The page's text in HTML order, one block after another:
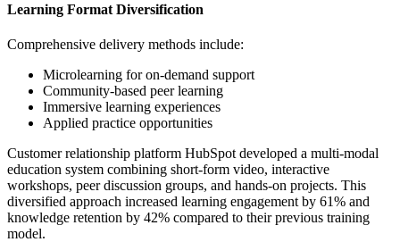
Learning Format Diversification
Comprehensive delivery methods include:
Microlearning for on-demand support
Community-based peer learning
Immersive learning experiences
Applied practice opportunities
Customer relationship platform HubSpot developed a multi-modal
education system combining short-form video, interactive
workshops, peer discussion groups, and hands-on projects. This
diversified approach increased learning engagement by 61% and
knowledge retention by 42% compared to their previous training
model.